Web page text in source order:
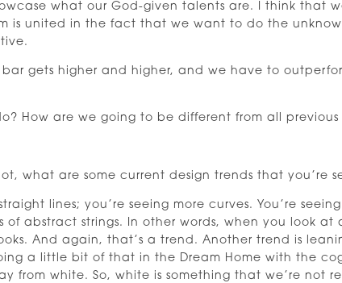
what our God-given talents are. I think that
is united in the fact that we want to do the
gets higher and higher, and we have to
How are we going to be different from all
what are some current design trends that you’re
lines; you’re seeing more curves. You’re
abstract strings. In other words, when you look at
And again, that’s a trend. Another trend is
a little bit of that in the Dream Home with the
from white. So, white is something that we’re not